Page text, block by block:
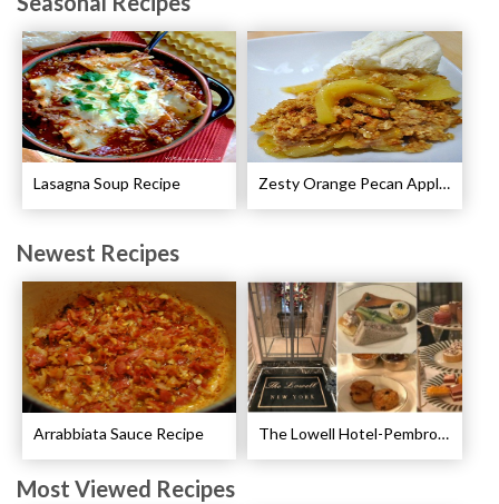
Lasagna Soup Recipe Zesty Orange Pecan Apple Crisp Recipe
Newest Recipes
Arrabbiata Sauce Recipe The Lowell Hotel-Pembroke Room’s Afternoon Tea
Most Viewed Recipes